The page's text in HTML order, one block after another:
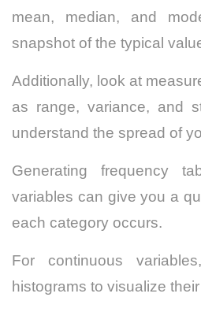
mean, median, and
snapshot of the typical
Additionally, look at
as range, variance, and
understand the spread of
Generating frequency
variables can give you a
each category occurs.
For continuous
histograms to visualize